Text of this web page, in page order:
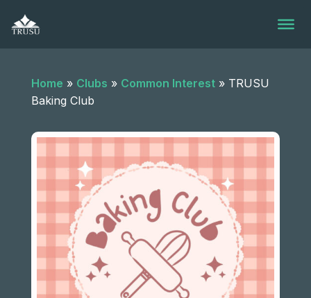
content
Home » Clubs » Common Interest» TRUSU
Baking Club